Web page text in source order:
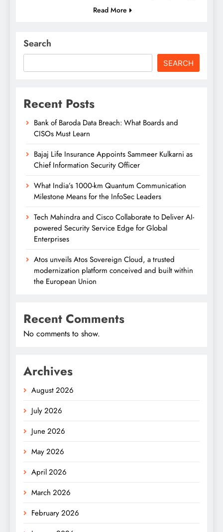
Read More
Search
SEARCH
Recent Posts
Bank of Baroda Data Breach: What Boards and
CISOs Must Learn
Bajaj Life Insurance Appoints Sammeer Kulkarni as
Chief Information Security Officer
What India’s 1000-km Quantum Communication
Milestone Means for the InfoSec Leaders
Tech Mahindra and Cisco Collaborate to Deliver AI-
powered Security Service Edge for Global
Enterprises
Atos unveils Atos Sovereign Cloud, a trusted
modernization platform conceived and built within
the European Union
Recent Comments
No comments to show.
Archives
August 2026
July 2026
June 2026
May 2026
April 2026
March 2026
February 2026